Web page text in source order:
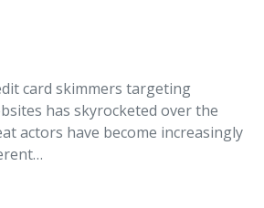
card skimmers targeting
has skyrocketed over the
actors have become increasingly